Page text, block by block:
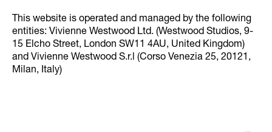
This website is operated and managed by the following
entities: Vivienne Westwood Ltd. (Westwood Studios, 9-
15 Elcho Street, London SW11 4AU, United Kingdom)
and Vivienne Westwood S.r.l (Corso Venezia 25, 20121,
Milan, Italy)